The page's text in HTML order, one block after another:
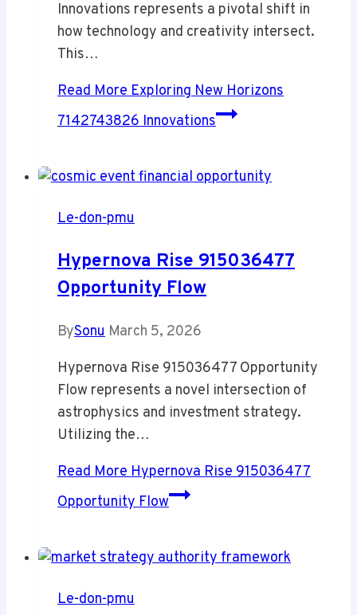
Innovations represents a pivotal shift in
how technology and creativity intersect.
This…
Read MoreExploring New Horizons
7142743826 Innovations
Le-don-pmu
Hypernova Rise 915036477
Opportunity Flow
BySonu March 5, 2026
Hypernova Rise 915036477 Opportunity
Flow represents a novel intersection of
astrophysics and investment strategy.
Utilizing the…
Read MoreHypernova Rise 915036477
Opportunity Flow
Le-don-pmu